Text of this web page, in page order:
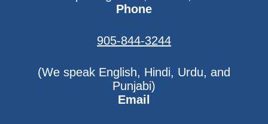
Phone
905-844-3244
(We speak English, Hindi, Urdu, and
Punjabi)
Email